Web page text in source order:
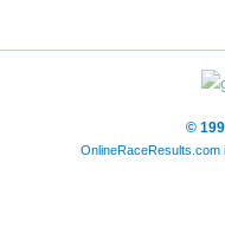
©
OnlineRaceResults.com